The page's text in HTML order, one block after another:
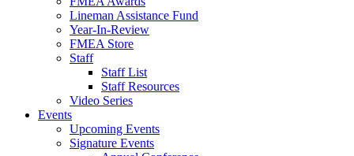
Lineman Assistance Fund
Year-In-Review
FMEA Store
Staff
Staff List
Staff Resources
Video Series
Events
Upcoming Events
Signature Events